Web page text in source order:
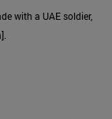
with a UAE soldier,